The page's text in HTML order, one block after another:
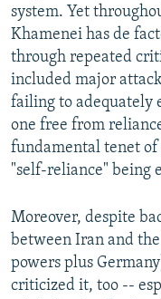
system. Yet
Khamenei has de
through repeated
included major
failing to adequately
one free from
fundamental tenet
"self-reliance" being
Moreover, despite
between Iran and
powers plus
criticized it, too --